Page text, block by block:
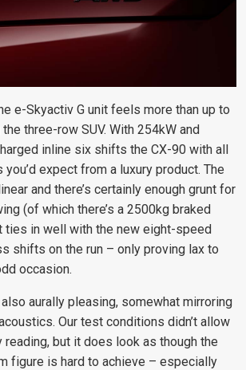
e-Skyactiv G unit feels more than up to
three-row SUV. With 254kW and
inline six shifts the CX-90 with all
expect from a luxury product. The
and there’s certainly enough grunt for
(of which there’s a 2500kg braked
ties in well with the new eight-speed
shifts on the run – only proving lax to
occasion.
aurally pleasing, somewhat mirroring
Our test conditions didn’t allow
reading, but it does look as though the
figure is hard to achieve – especially